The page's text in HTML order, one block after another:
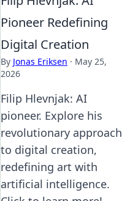
Pioneer Redefining
Digital Creation
By Jonas Eriksen · May 25,
2026
Filip Hlevnjak: AI
pioneer. Explore his
revolutionary approach
to digital creation,
redefining art with
artificial intelligence.